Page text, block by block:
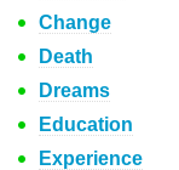
Change
Death
Dreams
Education
Experience